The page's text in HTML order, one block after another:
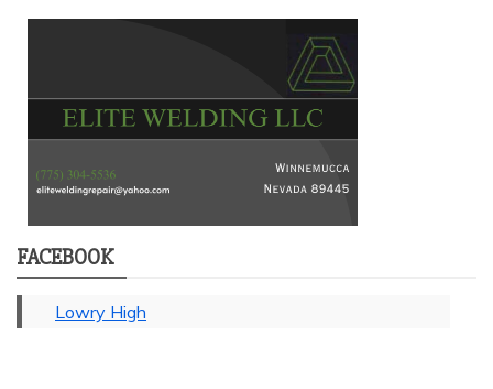
FACEBOOK
Lowry High